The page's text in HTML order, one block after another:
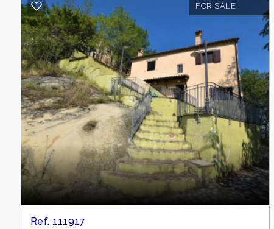
FOR SALE
Ref. 111917
Any
1
2
3
4
5